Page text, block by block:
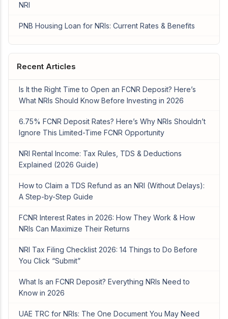
NRI
PNB Housing Loan for NRIs: Current Rates & Benefits
Recent Articles
Is It the Right Time to Open an FCNR Deposit? Here’s
What NRIs Should Know Before Investing in 2026
6.75% FCNR Deposit Rates? Here’s Why NRIs Shouldn’t
Ignore This Limited-Time FCNR Opportunity
NRI Rental Income: Tax Rules, TDS & Deductions
Explained (2026 Guide)
How to Claim a TDS Refund as an NRI (Without Delays):
A Step-by-Step Guide
FCNR Interest Rates in 2026: How They Work & How
NRIs Can Maximize Their Returns
NRI Tax Filing Checklist 2026: 14 Things to Do Before
You Click “Submit”
What Is an FCNR Deposit? Everything NRIs Need to
Know in 2026
UAE TRC for NRIs: The One Document You May Need